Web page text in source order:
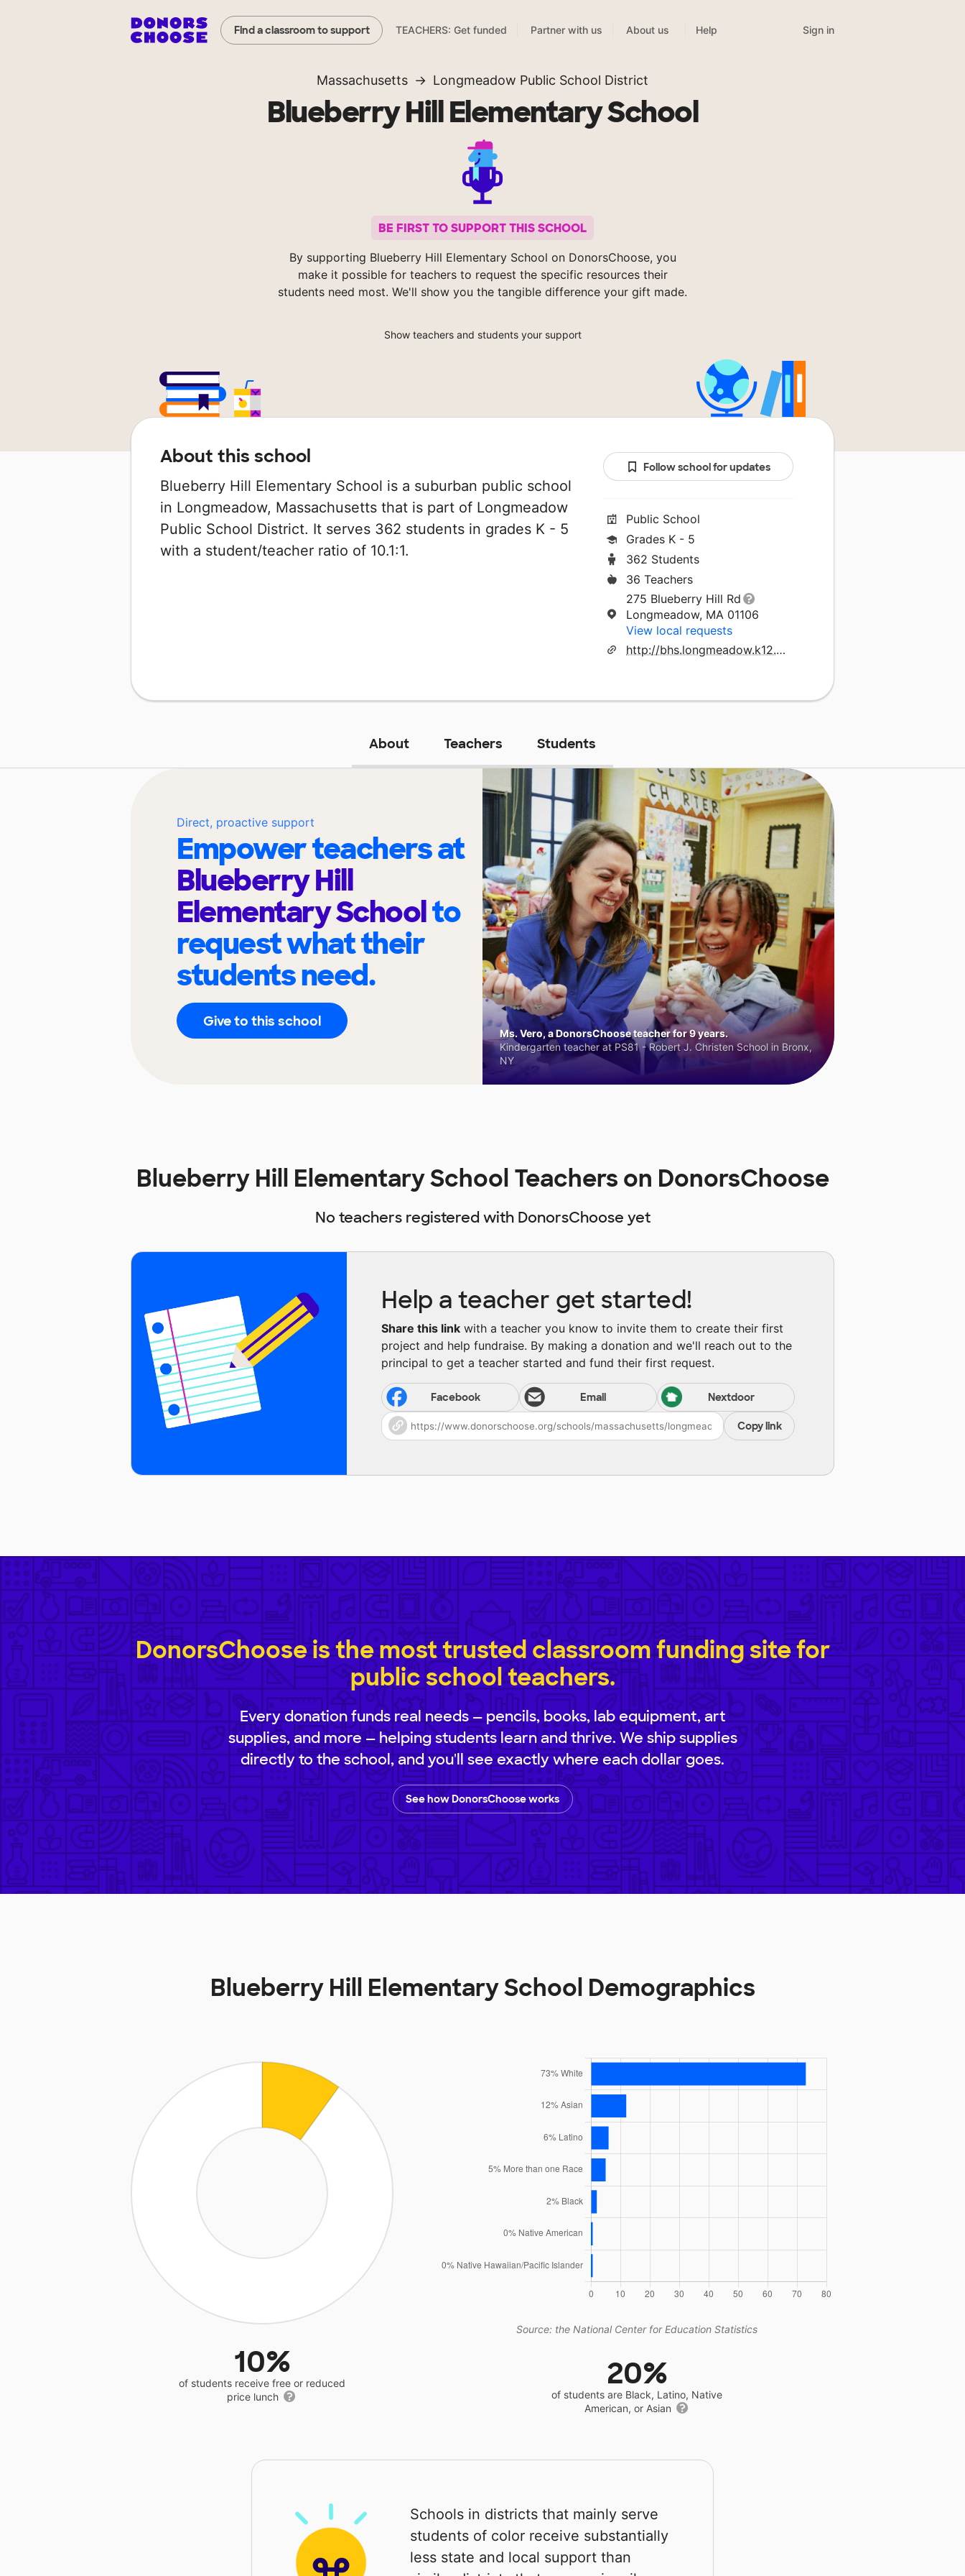
Find a classroom to support TEACHERS: Get funded Partner with us About us Help Sign in
Massachusetts Longmeadow Public School District
Blueberry Hill Elementary School
BE FIRST TO SUPPORT THIS SCHOOL
By supporting Blueberry Hill Elementary School on DonorsChoose, you
make it possible for teachers to request the specific resources their
students need most. We'll show you the tangible difference your gift made.
Show teachers and students your support
About this school
Blueberry Hill Elementary School is a suburban public school
in Longmeadow, Massachusetts that is part of Longmeadow
Public School District. It serves 362 students in grades K - 5
with a student/teacher ratio of 10.1:1.
Follow school for updates
Public School
Grades K - 5
362 Students
36 Teachers
275 Blueberry Hill Rd
Longmeadow, MA 01106
View local requests
http://bhs.longmeadow.k12.ma.us
About Teachers Students
Direct, proactive support
Empower teachers at
Blueberry Hill
Elementary Schoolto
request what their
students need.
Give to this school
Ms. Vero, a DonorsChoose teacher for 9 years.
Kindergarten teacher at PS81 - Robert J. Christen School in Bronx,
NY
Blueberry Hill Elementary School Teachers on DonorsChoose
No teachers registered with DonorsChoose yet
Help a teacher get started!
Share this link with a teacher you know to invite them to create their first
project and help fundraise. By making a donation and we'll reach out to the
principal to get a teacher started and fund their first request.
Facebook Email Nextdoor
Copy link
DonorsChoose is the most trusted classroom funding site for
public school teachers.
Every donation funds real needs — pencils, books, lab equipment, art
supplies, and more — helping students learn and thrive. We ship supplies
directly to the school, and you'll see exactly where each dollar goes.
See how DonorsChoose works
Blueberry Hill Elementary School Demographics
10%
of students receive free or reduced
price lunch
Source: the National Center for Education Statistics
20%
of students are Black, Latino, Native
American, or Asian
Schools in districts that mainly serve
students of color receive substantially
less state and local support than